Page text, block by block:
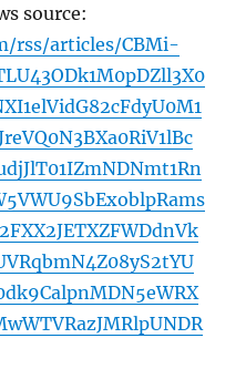
source:
rss/articles/CBMi-